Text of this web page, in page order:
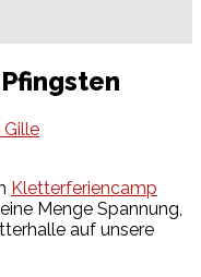
Gille
Kletterferiencamp
Menge Spannung,
auf unsere